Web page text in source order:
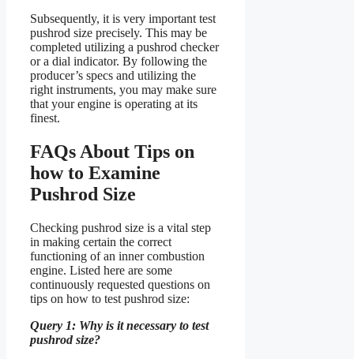
Subsequently, it is very important test
pushrod size precisely. This may be
completed utilizing a pushrod checker
or a dial indicator. By following the
producer’s specs and utilizing the
right instruments, you may make sure
that your engine is operating at its
finest.
FAQs About Tips on
how to Examine
Pushrod Size
Checking pushrod size is a vital step
in making certain the correct
functioning of an inner combustion
engine. Listed here are some
continuously requested questions on
tips on how to test pushrod size:
Query 1: Why is it necessary to test
pushrod size?